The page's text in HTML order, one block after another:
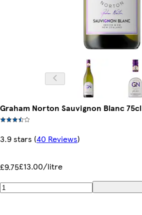
Graham Norton Sauvignon Blanc 75cl
3.9 stars (40 Reviews)
£9.75£13.00/litre